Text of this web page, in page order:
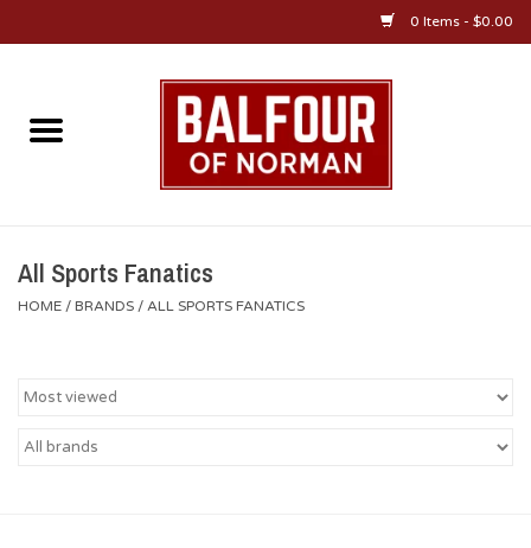
0 Items - $0.00
Home
OU Jewelry
All Sports Fanatics
HOME / BRANDS / ALL SPORTS FANATICS